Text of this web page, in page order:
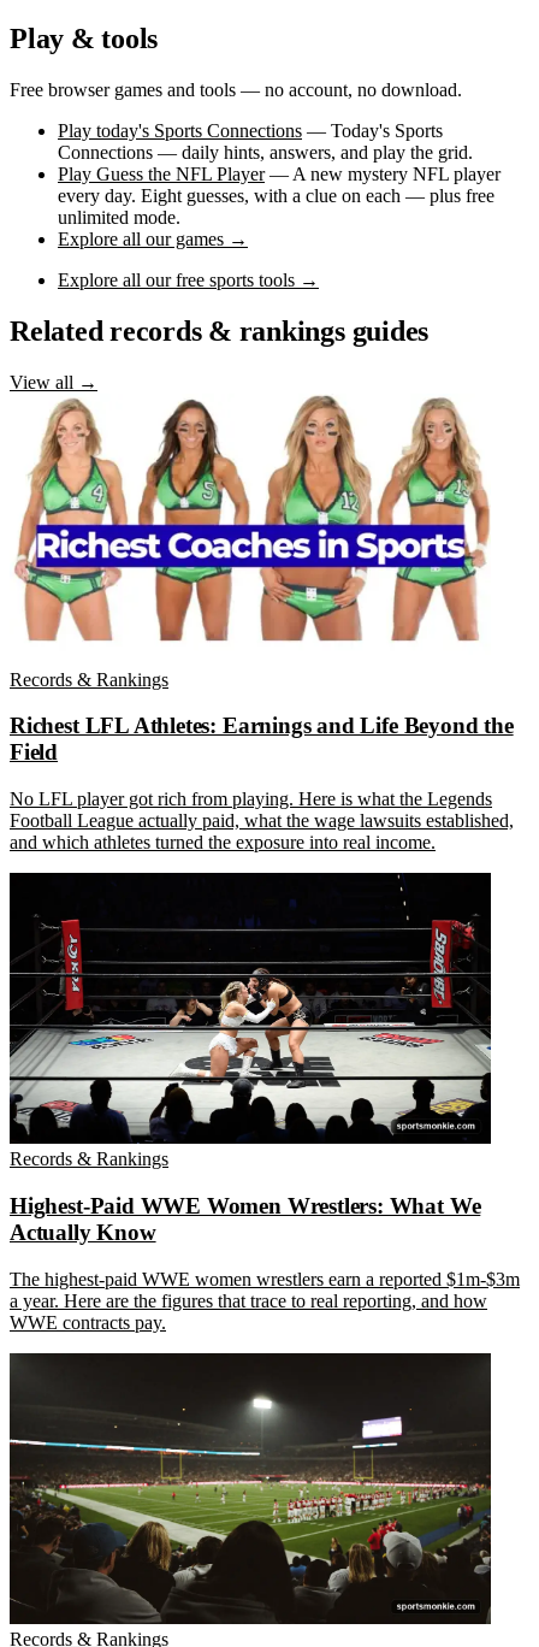
Play & tools
Free browser games and tools — no account, no download.
Play today's Sports Connections — Today's Sports
Connections — daily hints, answers, and play the grid.
Play Guess the NFL Player — A new mystery NFL player
every day. Eight guesses, with a clue on each — plus free
unlimited mode.
Explore all our games →
Explore all our free sports tools →
Related records & rankings guides
View all →
Records & Rankings
Richest LFL Athletes: Earnings and Life Beyond the
Field
No LFL player got rich from playing. Here is what the Legends
Football League actually paid, what the wage lawsuits established,
and which athletes turned the exposure into real income.
Records & Rankings
Highest-Paid WWE Women Wrestlers: What We
Actually Know
The highest-paid WWE women wrestlers earn a reported $1m-$3m
a year. Here are the figures that trace to real reporting, and how
WWE contracts pay.
Records & Rankings